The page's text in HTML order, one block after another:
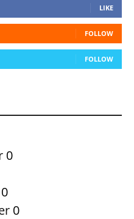
LIKE
FOLLOW
FOLLOW
0
0
0